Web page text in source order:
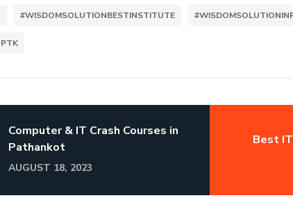
#WISDOMSOLUTIONBESTINSTITUTE
Computer & IT Crash Courses in
Pathankot
AUGUST 18, 2023
Best